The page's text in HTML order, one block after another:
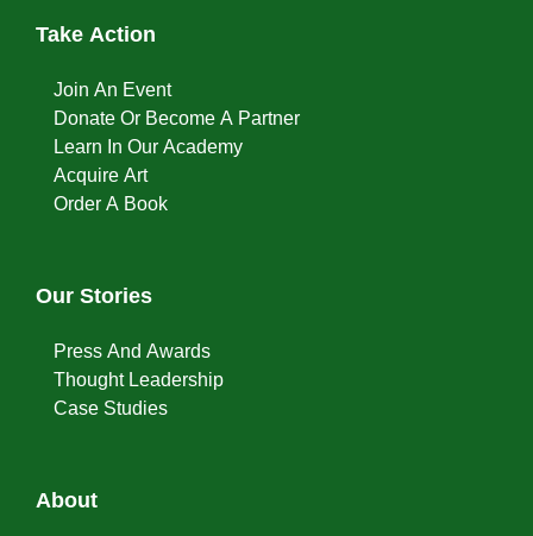
Take Action
Join An Event
Donate Or Become A Partner
Learn In Our Academy
Acquire Art
Order A Book
Our Stories
Press And Awards
Thought Leadership
Case Studies
About